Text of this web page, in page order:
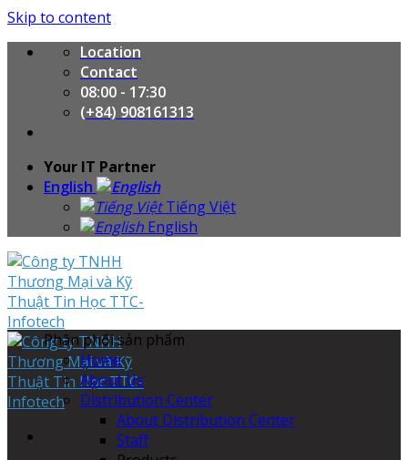
Skip to content
Location
Contact
08:00 - 17:30
(+84) 908161313
Your IT Partner
English
Tiếng Việt
English
Phân phối sản phẩm
Home
About Us
Distribution Center
About Distribution Center
Staff